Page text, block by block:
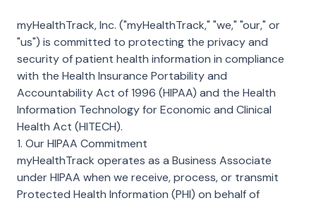
myHealthTrack, Inc. ("myHealthTrack," "we," "our," or
"us") is committed to protecting the privacy and
security of patient health information in compliance
with the Health Insurance Portability and
Accountability Act of 1996 (HIPAA) and the Health
Information Technology for Economic and Clinical
Health Act (HITECH).
1. Our HIPAA Commitment
myHealthTrack operates as a Business Associate
under HIPAA when we receive, process, or transmit
Protected Health Information (PHI) on behalf of